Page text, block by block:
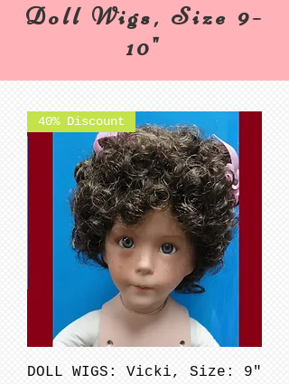
Doll Wigs, Size 9-
10"
40% Discount
DOLL WIGS: Vicki, Size: 9"